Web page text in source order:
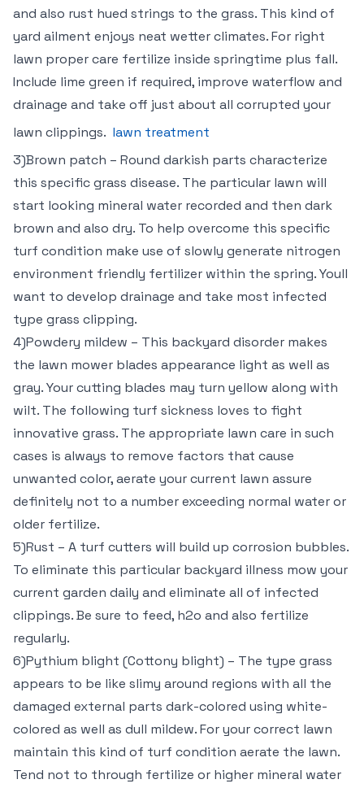
and also rust hued strings to the grass. This kind of
yard ailment enjoys neat wetter climates. For right
lawn proper care fertilize inside springtime plus fall.
Include lime green if required, improve waterflow and
drainage and take off just about all corrupted your
lawn clippings. lawn treatment
3)Brown patch – Round darkish parts characterize
this specific grass disease. The particular lawn will
start looking mineral water recorded and then dark
brown and also dry. To help overcome this specific
turf condition make use of slowly generate nitrogen
environment friendly fertilizer within the spring. Youll
want to develop drainage and take most infected
type grass clipping.
4)Powdery mildew – This backyard disorder makes
the lawn mower blades appearance light as well as
gray. Your cutting blades may turn yellow along with
wilt. The following turf sickness loves to fight
innovative grass. The appropriate lawn care in such
cases is always to remove factors that cause
unwanted color, aerate your current lawn assure
definitely not to a number exceeding normal water or
older fertilize.
5)Rust – A turf cutters will build up corrosion bubbles.
To eliminate this particular backyard illness mow your
current garden daily and eliminate all of infected
clippings. Be sure to feed, h2o and also fertilize
regularly.
6)Pythium blight (Cottony blight) – The type grass
appears to be like slimy around regions with all the
damaged external parts dark-colored using white-
colored as well as dull mildew. For your correct lawn
maintain this kind of turf condition aerate the lawn.
Tend not to through fertilize or higher mineral water